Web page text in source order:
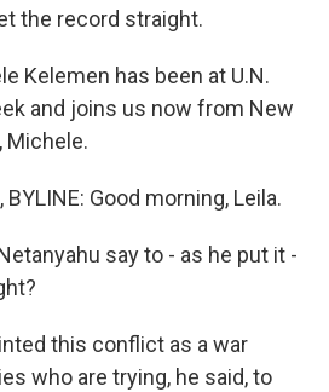
the record straight.
Kelemen has been at U.N.
and joins us now from New
Michele.
BYLINE: Good morning, Leila.
say to - as he put it -
this conflict as a war
who are trying, he said, to